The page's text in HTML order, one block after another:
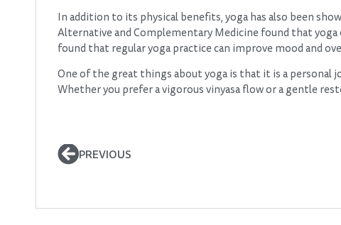
In addition to its physical benefits, yoga has also been
Alternative and Complementary Medicine found that
found that regular yoga practice can improve mood and
One of the great things about yoga is that it is a personal
Whether you prefer a vigorous vinyasa flow or a gentle
PREVIOUS